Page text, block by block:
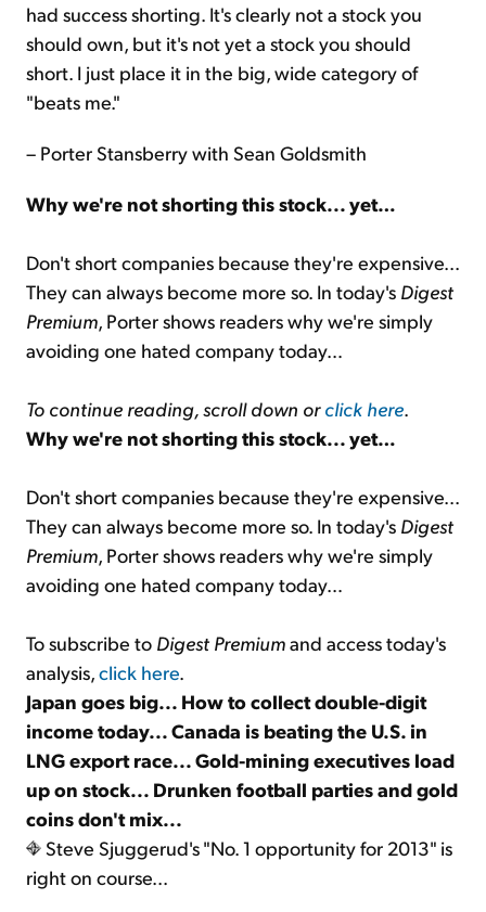
had success shorting. It's clearly not a stock you
should own, but it's not yet a stock you should
short. I just place it in the big, wide category of
"beats me."
– Porter Stansberry with Sean Goldsmith
Why we're not shorting this stock... yet…
Don't short companies because they're expensive...
They can always become more so. In today's Digest
Premium, Porter shows readers why we're simply
avoiding one hated company today…
To continue reading, scroll down orclick here.
Why we're not shorting this stock... yet…
Don't short companies because they're expensive...
They can always become more so. In today's Digest
Premium, Porter shows readers why we're simply
avoiding one hated company today…
To subscribe to Digest Premiumand access today's
analysis,click here.
Japan goes big... How to collect double-digit
income today... Canada is beating the U.S. in
LNG export race... Gold-mining executives load
up on stock... Drunken football parties and gold
coins don't mix...
Steve Sjuggerud's "No. 1 opportunity for 2013" is
right on course...